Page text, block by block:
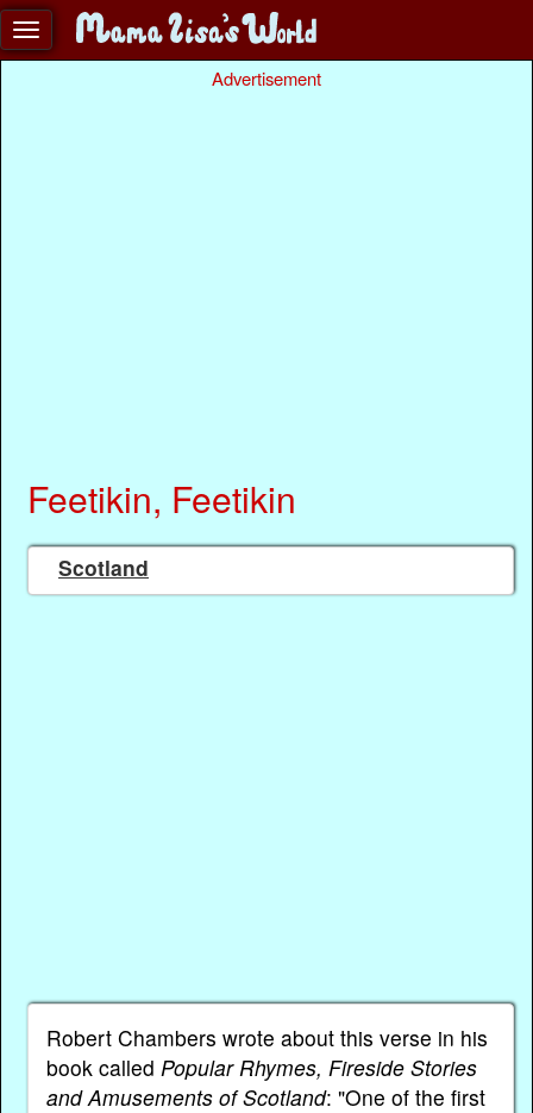
Advertisement
Feetikin, Feetikin
Scotland
Robert Chambers wrote about this verse in his
book called Popular Rhymes, Fireside Stories
and Amusements of Scotland: "One of the first